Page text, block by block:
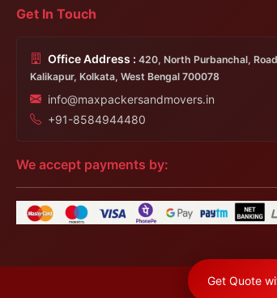
Get In Touch
Office Address : 420, North Purbanchal,
Kalikapur, Kolkata, West Bengal 700078
info@maxpackersandmovers.in
+91-8584944480
We accept payments by:
Get Quote